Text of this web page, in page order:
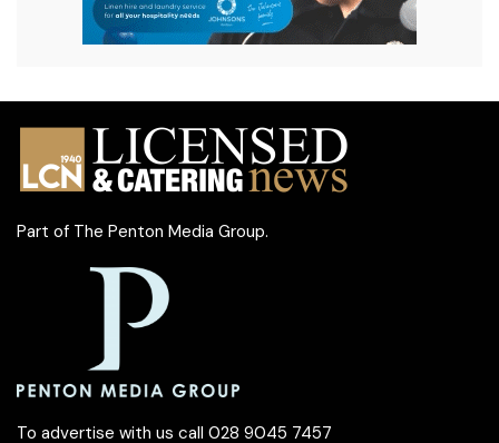
Part of The Penton Media Group.
To advertise with us call 028 9045 7457